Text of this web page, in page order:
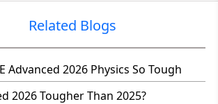
Related Blogs
Advanced 2026 Physics So Tough
2026 Tougher Than 2025?